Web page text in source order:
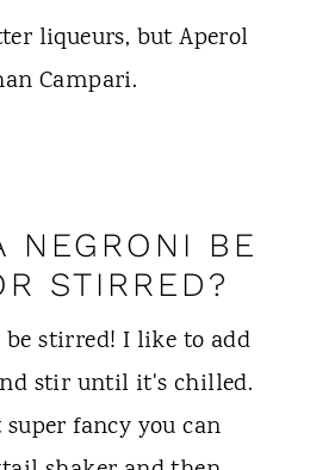
liqueurs, but Aperol
Campari.
NEGRONI BE
STIRRED?
stirred! I like to add
stir until it's chilled.
fancy you can